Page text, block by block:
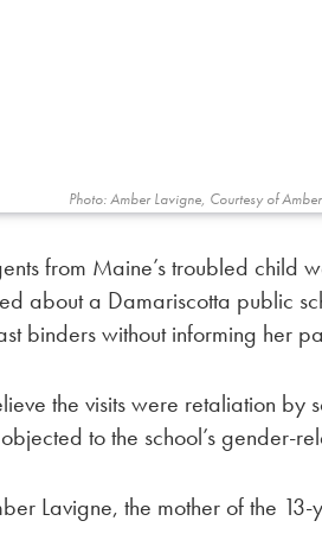
Photo: Amber Lavigne, Courtesy of
from Maine’s troubled child
about a Damariscotta public
binders without informing her
the visits were retaliation
to the school’s gender-
Lavigne, the mother of the